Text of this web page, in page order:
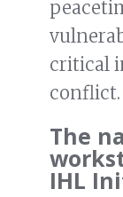
critical
conflict.
The
IHL